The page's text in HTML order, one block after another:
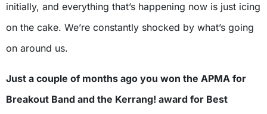
initially, and everything that’s happening now is just icing
on the cake. We’re constantly shocked by what’s going
on around us.
Just a couple of months ago you won the APMA for
Breakout Band and the Kerrang! award for Best